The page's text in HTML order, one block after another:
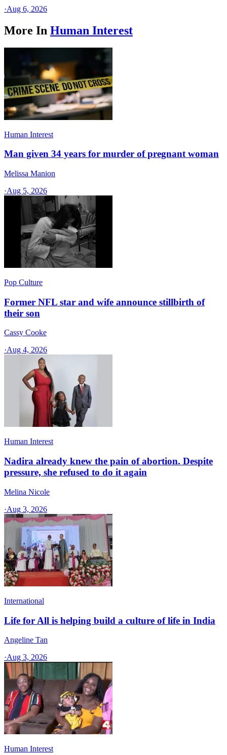
·Aug 6, 2026
More In Human Interest
Human Interest
Man given 34 years for murder of pregnant woman
Melissa Manion
·Aug 5, 2026
Pop Culture
Former NFL star and wife announce stillbirth of
their son
Cassy Cooke
·Aug 4, 2026
Human Interest
Nadira already knew the pain of abortion. Despite
pressure, she refused to do it again
Melina Nicole
·Aug 3, 2026
International
Life for All is helping build a culture of life in India
Angeline Tan
·Aug 3, 2026
Human Interest